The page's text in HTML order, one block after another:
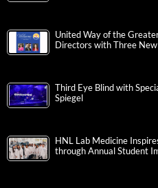
United Way of the
Directors with Three
Third Eye Blind with
Spiegel
HNL Lab Medicine
through Annual Student